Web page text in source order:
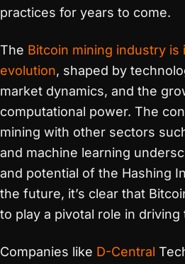
practices for years to come.
The Bitcoin mining industry
evolution, shaped by
market dynamics, and the
computational power. The
mining with other sectors
and machine learning
and potential of the Hashing
the future, it’s clear that
to play a pivotal role in
Companies like D-Central